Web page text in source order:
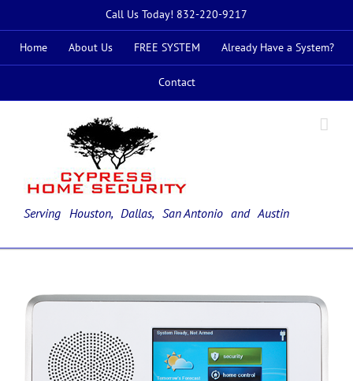
content
Call Us Today! 832-220-9217
Home About Us FREE SYSTEM Already Have a System?
Contact
Serving Houston, Dallas, San Antonioand Austin